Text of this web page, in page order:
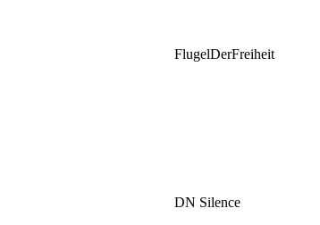
FlugelDerFreiheit
DN Silence